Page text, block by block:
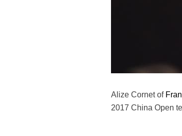
Alize Cornet of
2017 China Open